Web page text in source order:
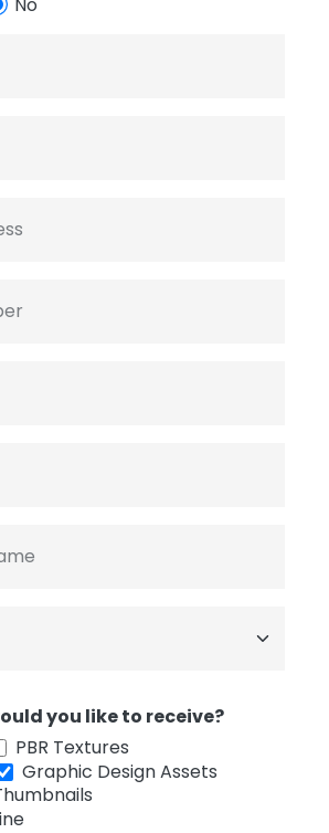
you like to receive?
PBR Textures
Graphic Design Assets